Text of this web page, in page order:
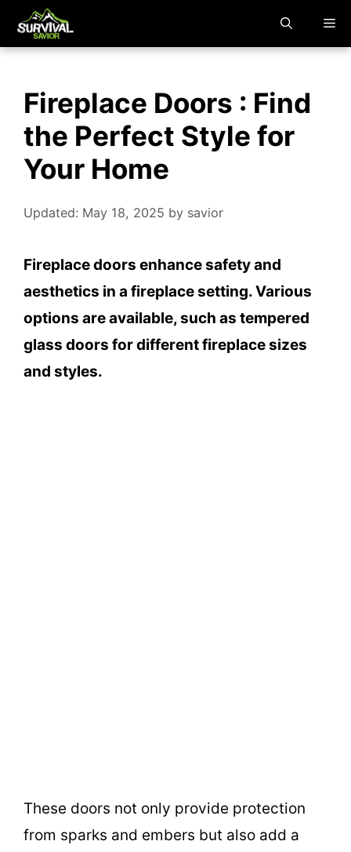
Fireplace Doors : Find
the Perfect Style for
Your Home
Updated: May 18, 2025 by savior
Fireplace doors enhance safety and
aesthetics in a fireplace setting. Various
options are available, such as tempered
glass doors for different fireplace sizes
and styles.
These doors not only provide protection
from sparks and embers but also add a